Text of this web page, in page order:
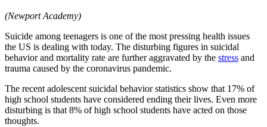
(Newport Academy)
Suicide among teenagers is one of the most pressing health issues
the US is dealing with today. The disturbing figures in suicidal
behavior and mortality rate are further aggravated by the stress and
trauma caused by the coronavirus pandemic.
The recent adolescent suicidal behavior statistics show that 17% of
high school students have considered ending their lives. Even more
disturbing is that 8% of high school students have acted on those
thoughts.